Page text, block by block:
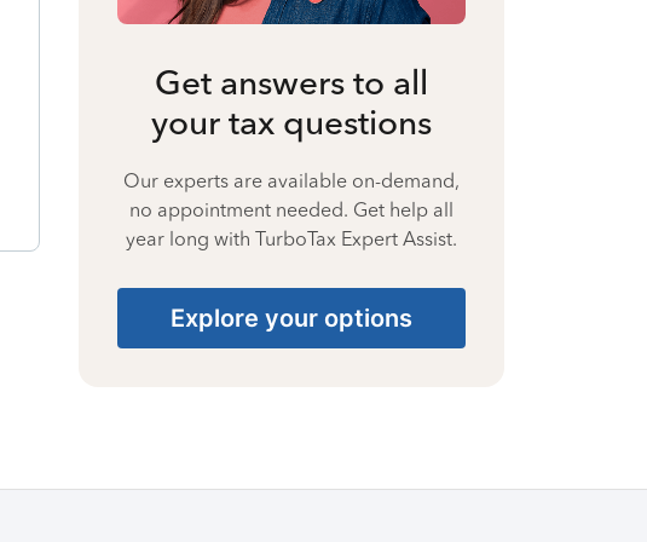
Get answers to all
your tax questions
Our experts are available on-demand,
no appointment needed. Get help all
year long with TurboTax Expert Assist.
Explore your options